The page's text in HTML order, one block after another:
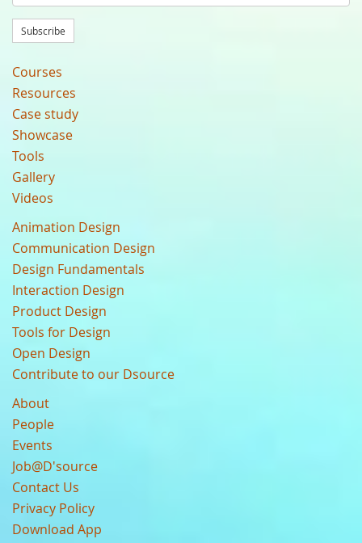
Subscribe
Courses
Resources
Case study
Showcase
Tools
Gallery
Videos
Animation Design
Communication Design
Design Fundamentals
Interaction Design
Product Design
Tools for Design
Open Design
Contribute to our Dsource
About
People
Events
Job@D'source
Contact Us
Privacy Policy
Download App